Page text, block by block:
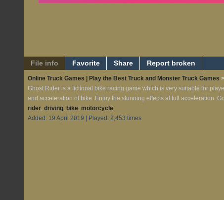
File info Favorite Share Report broken
Online Truck Games | Play the Best Truck and Monster Truck Games >
Ghost Rider is a fictional bike racing game which is very suitable for
and acceleration of bike. Enjoy the stunning effects at full acceleration.
rider, driving, bike, motorcycle
Added: 19 April 2019 | Played: 2,453 times